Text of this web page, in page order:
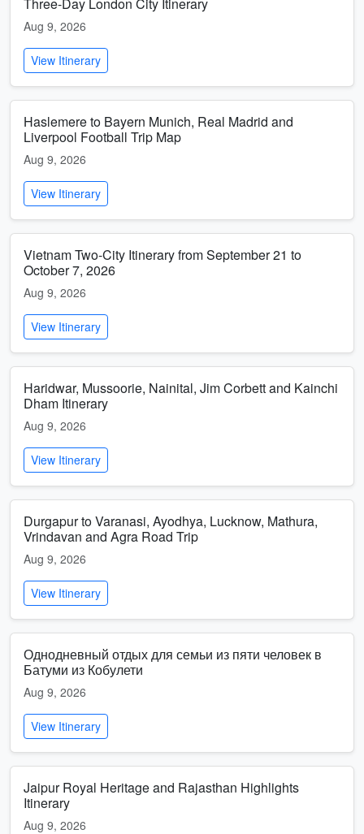
Aug 9, 2026
View Itinerary
Haslemere to Bayern Munich, Real Madrid and
Liverpool Football Trip Map
Aug 9, 2026
View Itinerary
Vietnam Two-City Itinerary from September 21 to
October 7, 2026
Aug 9, 2026
View Itinerary
Haridwar, Mussoorie, Nainital, Jim Corbett and Kainchi
Dham Itinerary
Aug 9, 2026
View Itinerary
Durgapur to Varanasi, Ayodhya, Lucknow, Mathura,
Vrindavan and Agra Road Trip
Aug 9, 2026
View Itinerary
Однодневный отдых для семьи из пяти человек в
Батуми из Кобулети
Aug 9, 2026
View Itinerary
Jaipur Royal Heritage and Rajasthan Highlights
Itinerary
Aug 9, 2026